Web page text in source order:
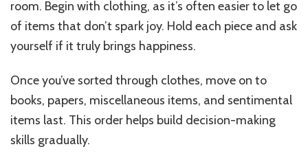
room. Begin with clothing, as it’s often easier to let go
of items that don’t spark joy. Hold each piece and ask
yourself if it truly brings happiness.
Once you’ve sorted through clothes, move on to
books, papers, miscellaneous items, and sentimental
items last. This order helps build decision-making
skills gradually.